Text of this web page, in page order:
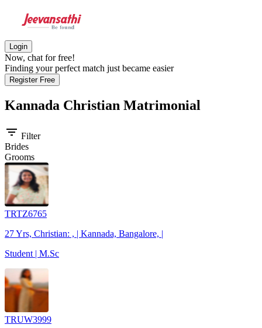
Login
Now, chat for free!
Finding your perfect match just became easier
Register Free
Kannada Christian Matrimonial
filter_list Filter
Brides
Grooms
TRTZ6765
27 Yrs, Christian: , | Kannada, Bangalore, |
Student | M.Sc
TRUW3999